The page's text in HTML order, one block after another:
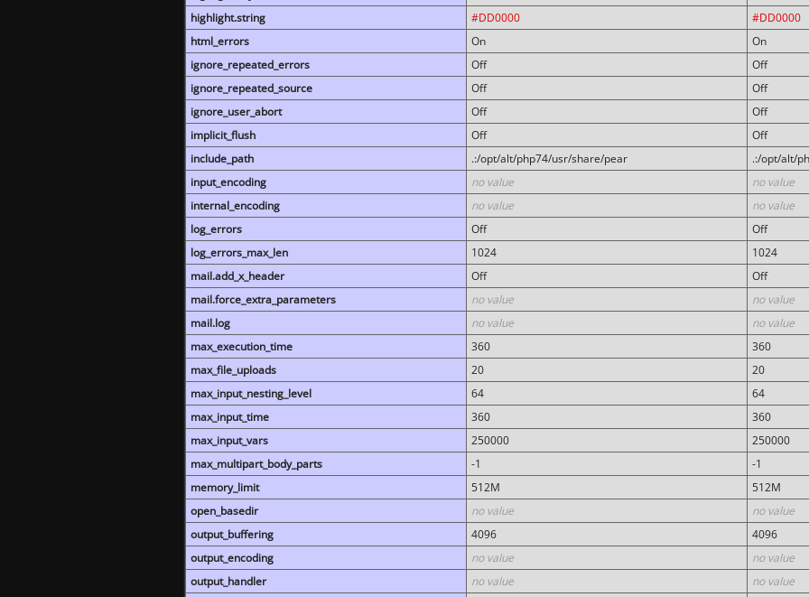
highlight.string
#DD0000
#DD0000
html_errors
On
On
ignore_repeated_errors
Off
Off
ignore_repeated_source
Off
Off
ignore_user_abort
Off
Off
implicit_flush
Off
Off
include_path
.:/opt/alt/php74/usr/share/pear
.:/opt/alt/
input_encoding
no value
no value
internal_encoding
no value
no value
log_errors
Off
Off
log_errors_max_len
1024
1024
mail.add_x_header
Off
Off
mail.force_extra_parameters
no value
no value
mail.log
no value
no value
max_execution_time
360
360
max_file_uploads
20
20
max_input_nesting_level
64
64
max_input_time
360
360
max_input_vars
250000
250000
max_multipart_body_parts
-1
-1
memory_limit
512M
512M
open_basedir
no value
no value
output_buffering
4096
4096
output_encoding
no value
no value
output_handler
no value no value